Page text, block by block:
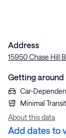
Address
15950 Chase Hill
Getting around
Car-
Minimal Transit
About this data
Add dates to